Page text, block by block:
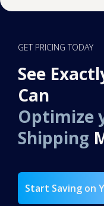
goods are
possible.
GET PRICING TODAY
See
Can
Optimize
Shipping
Start Saving on